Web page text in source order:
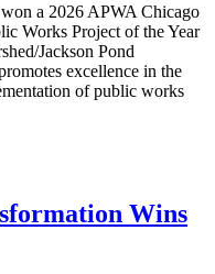
a 2026 APWA Chicago
Works Project of the Year
Jackson Pond
excellence in the
of public works
Wins